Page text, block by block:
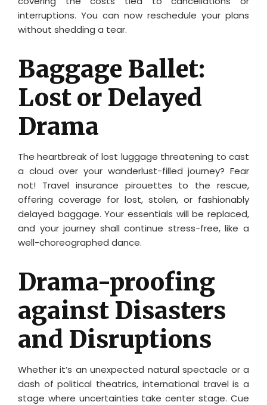
interruptions. You can now reschedule your plans
without shedding a tear.
Baggage Ballet:
Lost or Delayed
Drama
The heartbreak of lost luggage threatening to cast
a cloud over your wanderlust-filled journey? Fear
not! Travel insurance pirouettes to the rescue,
offering coverage for lost, stolen, or fashionably
delayed baggage. Your essentials will be replaced,
and your journey shall continue stress-free, like a
well-choreographed dance.
Drama-proofing
against Disasters
and Disruptions
Whether it’s an unexpected natural spectacle or a
dash of political theatrics, international travel is a
stage where uncertainties take center stage. Cue